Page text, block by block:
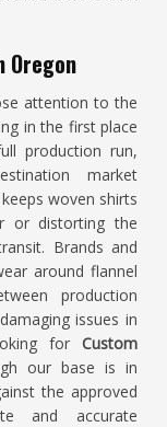
Oregon
attention to the
in the first place
production run,
market
woven shirts
or distorting the
Brands and
around flannel
production
issues in
for Custom
our base is in
the approved
and accurate